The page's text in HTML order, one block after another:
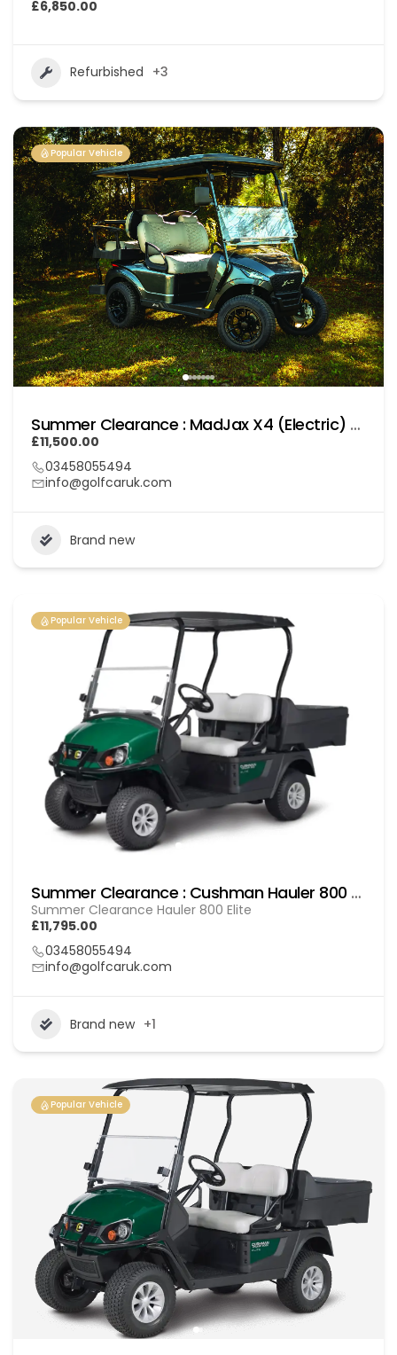
£6,850.00
Refurbished +3
Popular Vehicle
Summer Clearance : MadJax X4 (Electric) Lithium
£11,500.00
03458055494
info@golfcaruk.com
Brand new
Popular Vehicle
Summer Clearance : Cushman Hauler 800 Elite
Summer Clearance Hauler 800 Elite
£11,795.00
03458055494
info@golfcaruk.com
Brand new +1
Popular Vehicle